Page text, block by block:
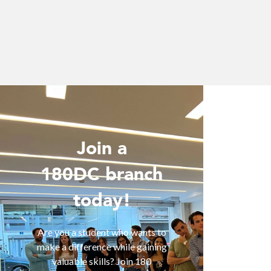
Join a
180DC branch
today!
Are you a student who wants to
make a difference while gaining
valuable skills? Join 180